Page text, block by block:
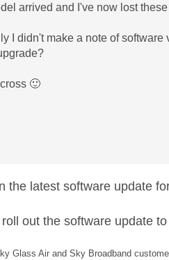
arrived and I've now lost
I didn't make a note of
🙂
the latest software update
out the software update
Glass Air and Sky Broadband